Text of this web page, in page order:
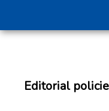
Editorial